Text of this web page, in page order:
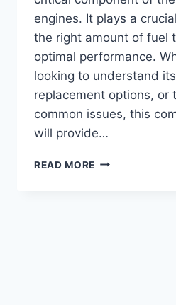
engines. It plays a
the right amount of fuel
optimal performance.
looking to understand
replacement options, or
common issues, this
will provide…
READ MORE CUMMINS